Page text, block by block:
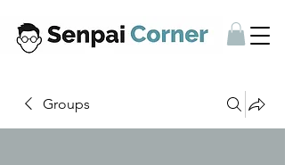
Groups